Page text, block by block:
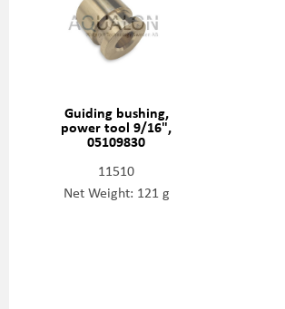
Guiding bushing,
power tool 9/16",
05109830
11510
Net Weight: 121 g